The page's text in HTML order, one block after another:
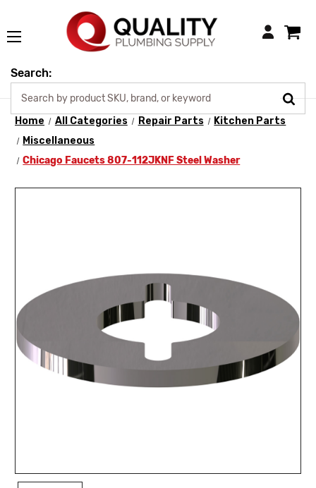
Login
Search:
Home All Categories Repair Parts
Kitchen Parts
Miscellaneous
Chicago Faucets 807-112JKNF Steel Washer